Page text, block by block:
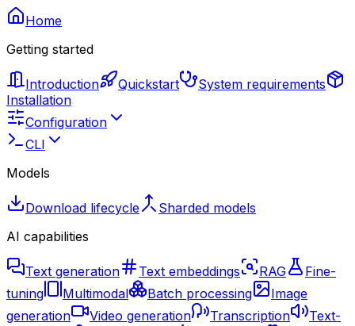
Home
Getting started
Introduction Quickstart
System requirements
Installation
Configuration
CLI
Models
Download lifecycle
Sharded models
AI capabilities
Text generation Text embeddings RAG
Fine-
tuning
Multimodal Batch processing
Image
generation
Video generation Transcription
Text-